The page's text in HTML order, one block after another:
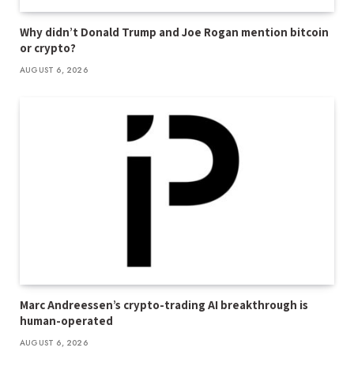
Why didn’t Donald Trump and Joe Rogan mention bitcoin
or crypto?
AUGUST 6, 2026
Marc Andreessen’s crypto-trading AI breakthrough is
human-operated
AUGUST 6, 2026